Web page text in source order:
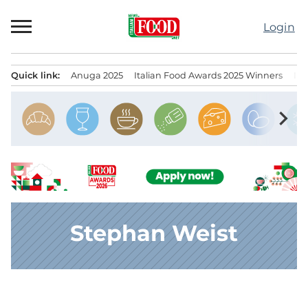
to
Login
Quick link: Anuga 2025 Italian Food Awards 2025 Winners
chevron_right
Stephan Weist